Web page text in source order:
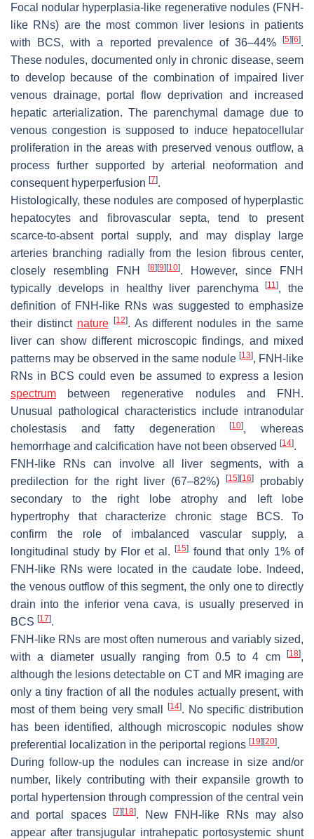
Focal nodular hyperplasia-like regenerative nodules (FNH-
like RNs) are the most common liver lesions in patients
with BCS, with a reported prevalence of 36–44%
[5] [6].
These nodules, documented only in chronic disease, seem
to develop because of the combination of impaired liver
venous drainage, portal flow deprivation and increased
hepatic arterialization. The parenchymal damage due to
venous congestion is supposed to induce hepatocellular
proliferation in the areas with preserved venous outflow, a
process further supported by arterial neoformation and
consequent hyperperfusion [7].
Histologically, these nodules are composed of hyperplastic
hepatocytes and fibrovascular septa, tend to present
scarce-to-absent portal supply, and may display large
arteries branching radially from the lesion fibrous center,
closely resembling FNH
[8] [9] [10]. However, since FNH
typically develops in healthy liver parenchyma[11], the
definition of FNH-like RNs was suggested to emphasize
their distinct nature [12]. As different nodules in the same
liver can show different microscopic findings, and mixed
patterns may be observed in the same nodule [13], FNH-like
RNs in BCS could even be assumed to express a lesion
spectrum between regenerative nodules and FNH.
Unusual pathological characteristics include intranodular
cholestasis and fatty degeneration[10], whereas
hemorrhage and calcification have not been observed [14].
FNH-like RNs can involve all liver segments, with a
predilection for the right liver (67–82%)
[15] [16]
probably
secondary to the right lobe atrophy and left lobe
hypertrophy that characterize chronic stage BCS. To
confirm the role of imbalanced vascular supply, a
longitudinal study by Flor et al.[15] found that only 1% of
FNH-like RNs were located in the caudate lobe. Indeed,
the venous outflow of this segment, the only one to directly
drain into the inferior vena cava, is usually preserved in
BCS [17].
FNH-like RNs are most often numerous and variably sized,
with a diameter usually ranging from 0.5 to 4 cm
[18],
although the lesions detectable on CT and MR imaging are
only a tiny fraction of all the nodules actually present, with
most of them being very small
[14]. No specific distribution
has been identified, although microscopic nodules show
preferential localization in the periportal regions [19] [20].
During follow-up the nodules can increase in size and/or
number, likely contributing with their expansile growth to
portal hypertension through compression of the central vein
and portal spaces
[7] [18]. New FNH-like RNs may also
appear after transjugular intrahepatic portosystemic shunt